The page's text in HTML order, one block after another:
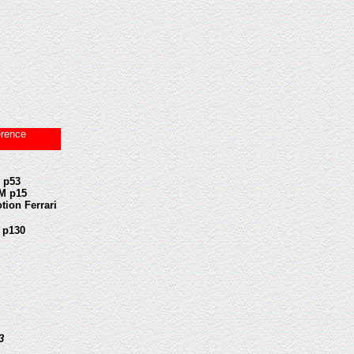
p53
p15
Ferrari